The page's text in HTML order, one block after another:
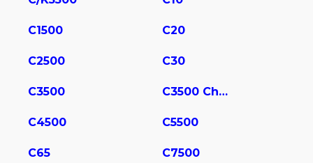
C1500 C20
C2500 C30
C3500 C3500 Chassis
C4500 C5500
C65 C7500